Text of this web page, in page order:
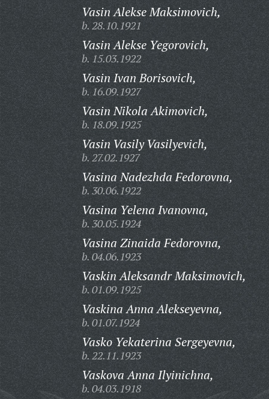
Vasin Alekse Maksimovich,
b. 28.10.1921
Vasin Alekse Yegorovich,
b. 15.03.1922
Vasin Ivan Borisovich,
b. 16.09.1927
Vasin Nikola Akimovich,
b. 18.09.1925
Vasin Vasily Vasilyevich,
b. 27.02.1927
Vasina Nadezhda Fedorovna,
b. 30.06.1922
Vasina Yelena Ivanovna,
b. 30.05.1924
Vasina Zinaida Fedorovna,
b. 04.06.1923
Vaskin Aleksandr Maksimovich,
b. 01.09.1925
Vaskina Anna Alekseyevna,
b. 01.07.1924
Vasko Yekaterina Sergeyevna,
b. 22.11.1923
Vaskova Anna Ilyinichna,
b. 04.03.1918